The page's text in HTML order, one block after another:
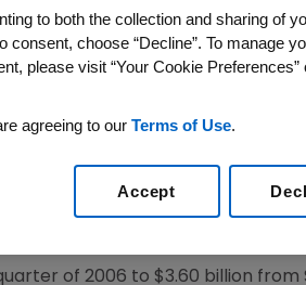
Excluding FX Impact
Amgen (NASDAQ: AMGN)
of $1.05 for the second
of 2005. Adjusted net income,
compared to $1.10 billion in
second quarter of 2006
was $1.01 for the second
of 2006 to $3.60 billion from
to both the collection and sharing of
choose “Decline”. To manage
please visit “Your Cookie Preferences”
agreeing to our Terms of Use.
Accept